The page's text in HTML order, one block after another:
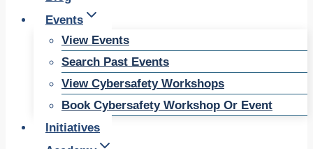
Events
View Events
Search Past Events
View Cybersafety Workshops
Book Cybersafety Workshop Or Event
Initiatives